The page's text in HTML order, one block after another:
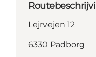
Lejrvejen 12
6330 Padborg